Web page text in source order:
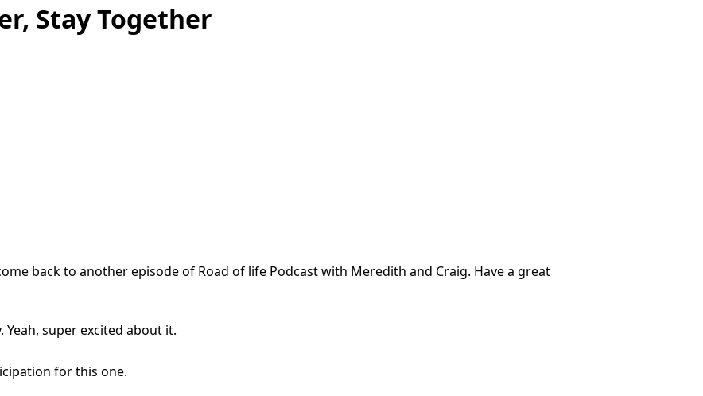
Stay Together
back to another episode of Road of life Podcast with Meredith and Craig. Have a great
super excited about it.
for this one.